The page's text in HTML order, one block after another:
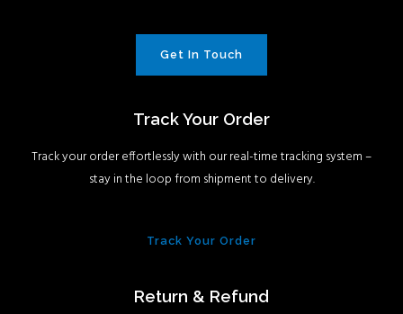
Get In Touch
Track Your Order
Track your order effortlessly with our real-time tracking system –
stay in the loop from shipment to delivery.
Track Your Order
Return & Refund